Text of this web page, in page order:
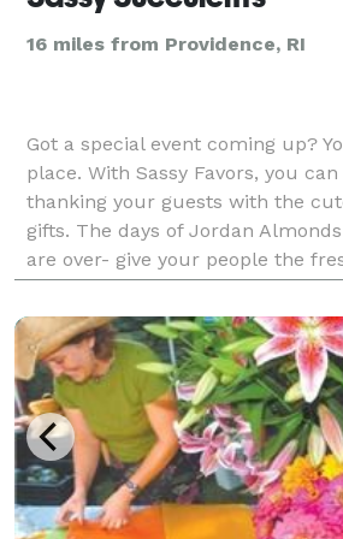
16 miles from Providence, RI
Got a special event coming up?
place. With Sassy Favors, you
thanking your guests with the
gifts. The days of Jordan
are over- give your people the
plants that will always remind